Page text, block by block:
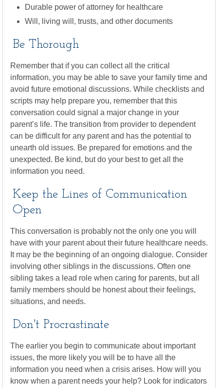
Durable power of attorney for healthcare
Will, living will, trusts, and other documents
Be Thorough
Remember that if you can collect all the critical
information, you may be able to save your family time and
avoid future emotional discussions. While checklists and
scripts may help prepare you, remember that this
conversation could signal a major change in your
parent’s life. The transition from provider to dependent
can be difficult for any parent and has the potential to
unearth old issues. Be prepared for emotions and the
unexpected. Be kind, but do your best to get all the
information you need.
Keep the Lines of Communication
Open
This conversation is probably not the only one you will
have with your parent about their future healthcare needs.
It may be the beginning of an ongoing dialogue. Consider
involving other siblings in the discussions. Often one
sibling takes a lead role when caring for parents, but all
family members should be honest about their feelings,
situations, and needs.
Don't Procrastinate
The earlier you begin to communicate about important
issues, the more likely you will be to have all the
information you need when a crisis arises. How will you
know when a parent needs your help? Look for indicators